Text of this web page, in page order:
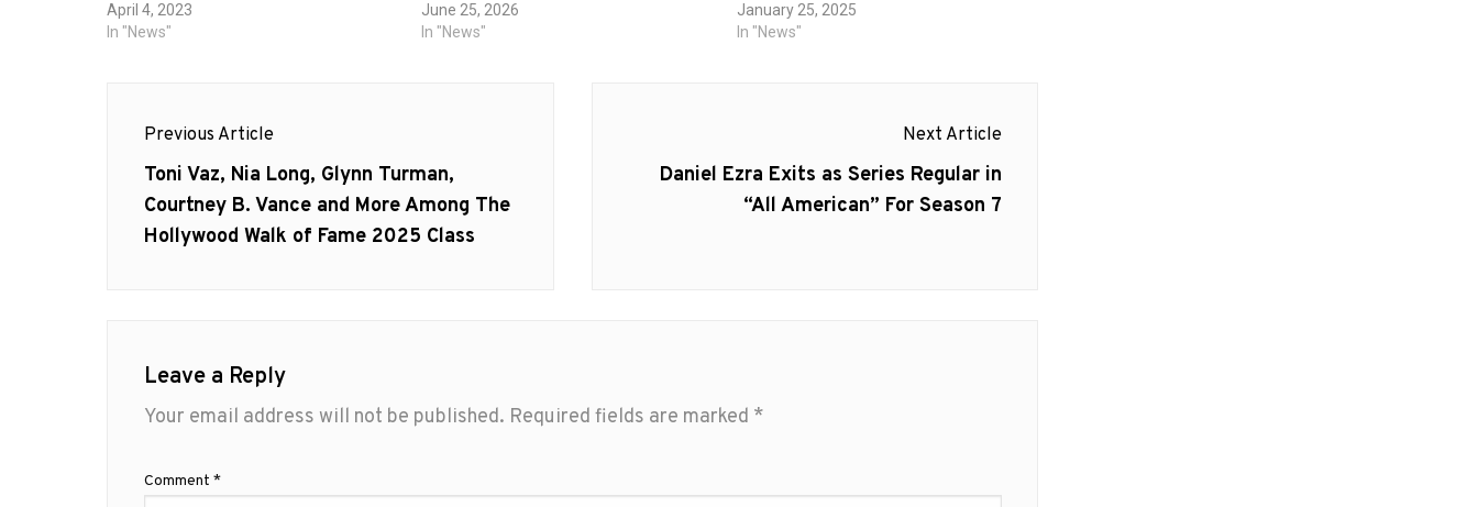
April 4, 2023
In "News"
June 25, 2026
In "News"
January 25, 2025
In "News"
navigation
Previous Article
Previous
post:
Toni Vaz, Nia Long, Glynn Turman,
Courtney B. Vance and More Among The
Hollywood Walk of Fame 2025 Class
Next Article
Next
Daniel Ezra Exits as Series Regular in
“All American” For Season 7
Leave a Reply
Your email address will not be published. Required fields are marked *
Comment *